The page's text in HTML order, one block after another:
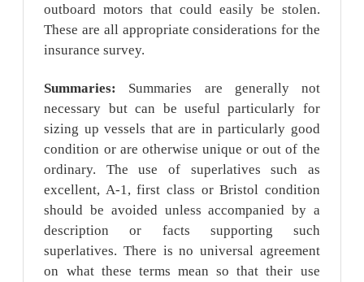
outboard motors that could easily be stolen.
These are all appropriate considerations for the
insurance survey.
Summaries:
Summaries are generally not
necessary but can be useful particularly for
sizing up vessels that are in particularly good
condition or are otherwise unique or out of the
ordinary. The use of superlatives such as
excellent, A-1, first class or Bristol condition
should be avoided unless accompanied by a
description or facts supporting such
superlatives. There is no universal agreement
on what these terms mean so that their use